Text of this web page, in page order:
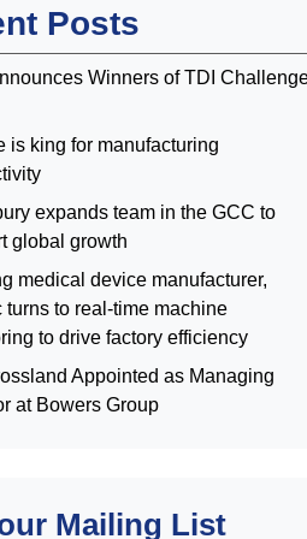
Posts
Winners of TDI
is king for manufacturing
expands team in the GCC to
global growth
medical device manufacturer,
turns to real-time machine
to drive factory efficiency
Appointed as Managing
at Bowers Group
Mailing List